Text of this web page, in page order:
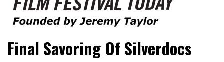
Film Festival Today
Final Savoring Of Silverdocs